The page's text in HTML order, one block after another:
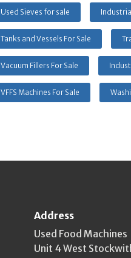
Used Sieves for sale
Tanks and Vessels For Sale
Vacuum Fillers For Sale
VFFS Machines For Sale
Address
Used Food Machines
Unit 4 West